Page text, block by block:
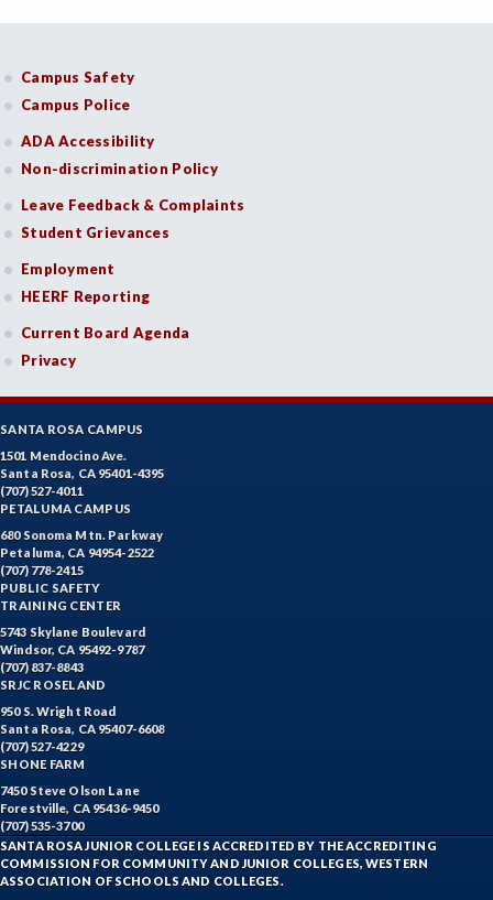
Campus Safety
Campus Police
ADA Accessibility
Non-discrimination Policy
Leave Feedback & Complaints
Student Grievances
Employment
HEERF Reporting
Current Board Agenda
Privacy
SANTA ROSA CAMPUS
1501 Mendocino Ave.
Santa Rosa, CA 95401-4395
(707) 527-4011
PETALUMA CAMPUS
680 Sonoma Mtn. Parkway
Petaluma, CA 94954-2522
(707) 778-2415
PUBLIC SAFETY
TRAINING CENTER
5743 Skylane Boulevard
Windsor, CA 95492-9787
(707) 837-8843
SRJC ROSELAND
950 S. Wright Road
Santa Rosa, CA 95407-6608
(707) 527-4229
SHONE FARM
7450 Steve Olson Lane
Forestville, CA 95436-9450
(707) 535-3700
SANTA ROSA JUNIOR COLLEGE IS ACCREDITED BY THE ACCREDITING
COMMISSION FOR COMMUNITY AND JUNIOR COLLEGES, WESTERN
ASSOCIATION OF SCHOOLS AND COLLEGES.